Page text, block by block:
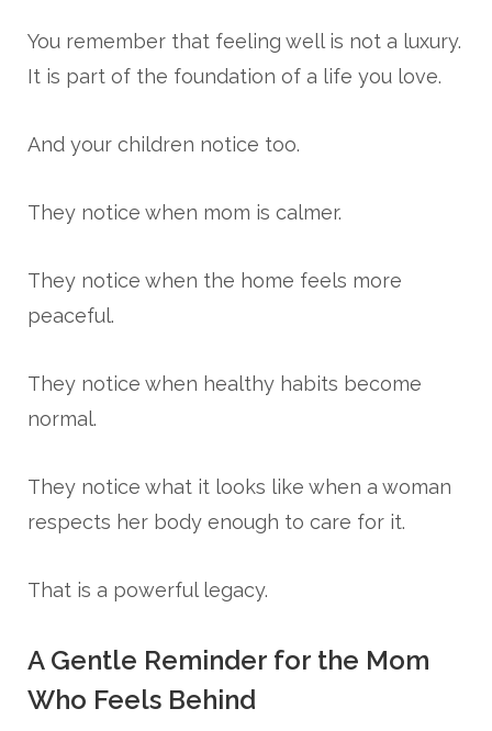
You remember that feeling well is not a luxury.
It is part of the foundation of a life you love.
And your children notice too.
They notice when mom is calmer.
They notice when the home feels more
peaceful.
They notice when healthy habits become
normal.
They notice what it looks like when a woman
respects her body enough to care for it.
That is a powerful legacy.
A Gentle Reminder for the Mom
Who Feels Behind